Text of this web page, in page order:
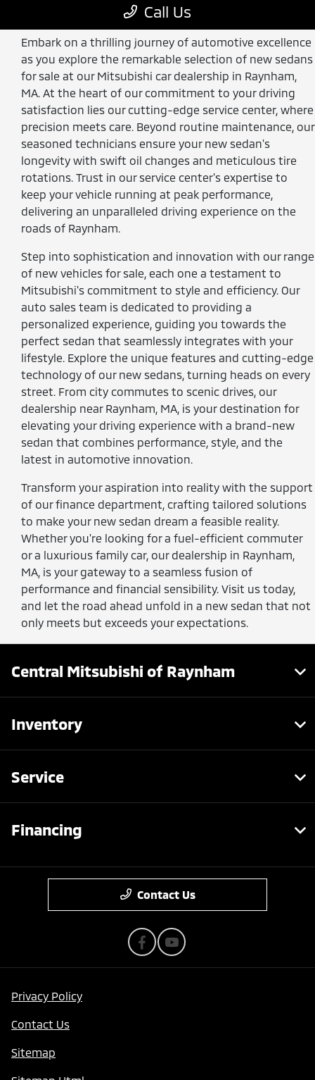
Embark on a thrilling journey of automotive excellence
as you explore the remarkable selection of new sedans
for sale at our Mitsubishi car dealership in Raynham,
MA. At the heart of our commitment to your driving
satisfaction lies our cutting-edge service center, where
precision meets care. Beyond routine maintenance, our
seasoned technicians ensure your new sedan's
longevity with swift oil changes and meticulous tire
rotations. Trust in our service center's expertise to
keep your vehicle running at peak performance,
delivering an unparalleled driving experience on the
roads of Raynham.
Step into sophistication and innovation with our range
of new vehicles for sale, each one a testament to
Mitsubishi's commitment to style and efficiency. Our
auto sales team is dedicated to providing a
personalized experience, guiding you towards the
perfect sedan that seamlessly integrates with your
lifestyle. Explore the unique features and cutting-edge
technology of our new sedans, turning heads on every
street. From city commutes to scenic drives, our
dealership near Raynham, MA, is your destination for
elevating your driving experience with a brand-new
sedan that combines performance, style, and the
latest in automotive innovation.
Transform your aspiration into reality with the support
of our finance department, crafting tailored solutions
to make your new sedan dream a feasible reality.
Whether you're looking for a fuel-efficient commuter
or a luxurious family car, our dealership in Raynham,
MA, is your gateway to a seamless fusion of
performance and financial sensibility. Visit us today,
and let the road ahead unfold in a new sedan that not
only meets but exceeds your expectations.
Central Mitsubishi of Raynham
Inventory
Service
Financing
Contact Us
Privacy Policy
Contact Us
Sitemap